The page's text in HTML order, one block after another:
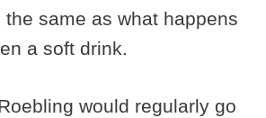
the same as what happens
a soft drink.
would regularly go